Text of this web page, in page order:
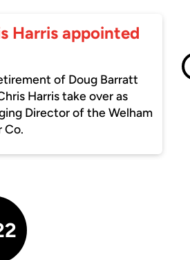
Harris appointed
of Doug Barratt
Harris take over as
Director of the Welham
Co.